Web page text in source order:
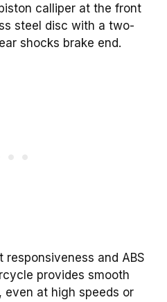
calliper at the front
steel disc with a two-
shocks brake end.
and ABS
provides smooth
even at high speeds or